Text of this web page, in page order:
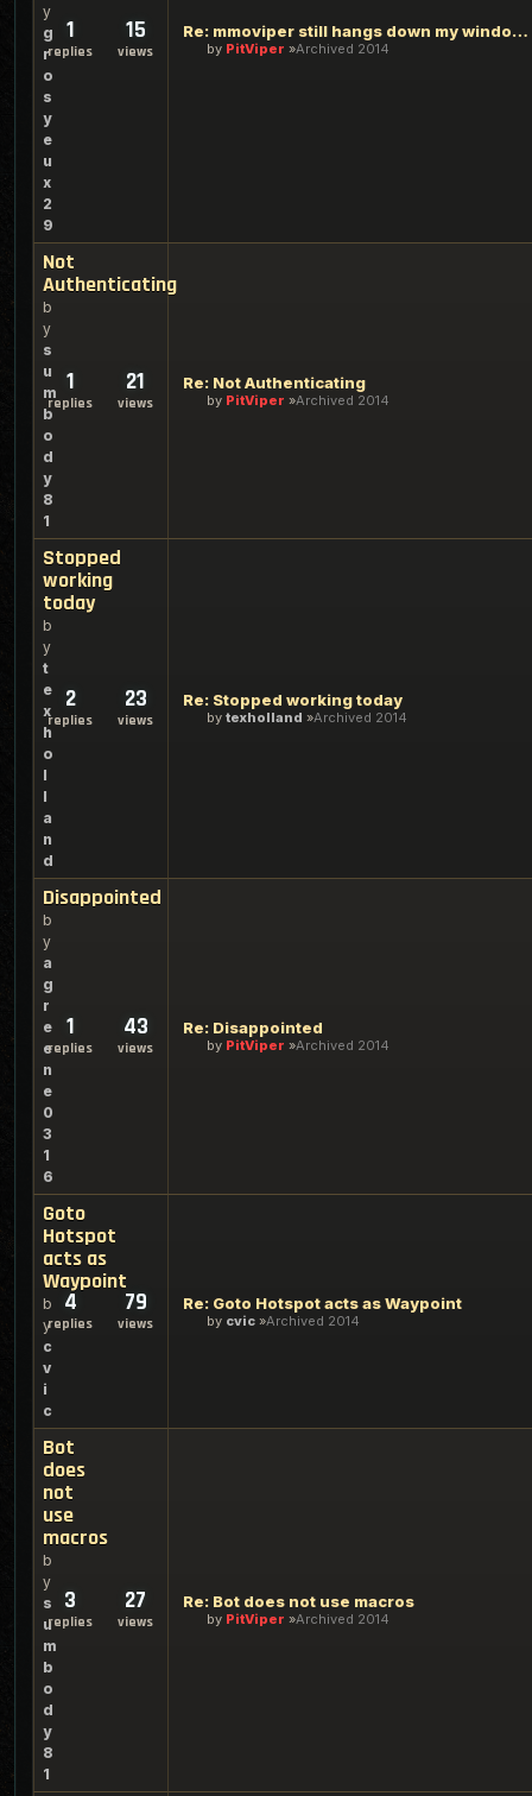
y
g
r
o
s
y
e
u
x
2
9
1
replies
15
views
Re: mmoviper still hangs down my windows task bar
by PitViper Archived 2014
Not
Authenticating
b
y
s
u
m
b
o
d
y
8
1
1
replies
21
views
Re: Not Authenticating
by PitViper Archived 2014
Stopped
working
today
b
y
t
e
x
h
o
l
l
a
n
d
2
replies
23
views
Re: Stopped working today
by texholland Archived 2014
Disappointed
b
y
a
g
r
e
e
n
e
0
3
1
6
1
replies
43
views
Re: Disappointed
by PitViper Archived 2014
Goto
Hotspot
acts as
Waypoint
b
y
c
v
i
c
4
replies
79
views
Re: Goto Hotspot acts as Waypoint
by cvic Archived 2014
Bot
does
not
use
macros
b
y
s
u
m
b
o
d
y
8
1
3
replies
27
views
Re: Bot does not use macros
by PitViper Archived 2014